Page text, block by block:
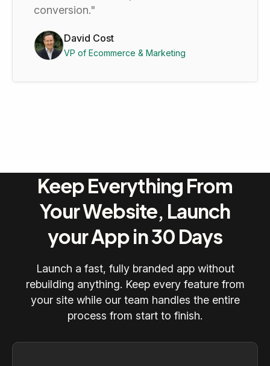
conversion."
David Cost
VP of Ecommerce & Marketing
Keep Everything From
Your Website, Launch
your App in 30 Days
Launch a fast, fully branded app without
rebuilding anything. Keep every feature from
your site while our team handles the entire
process from start to finish.